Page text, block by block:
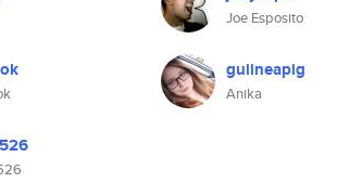
Joe Esposito
guiineapig
Anika